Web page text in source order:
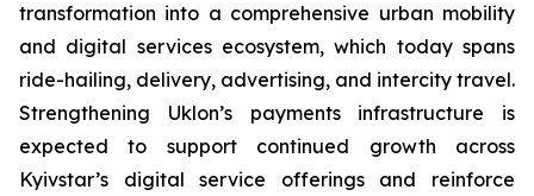
transformation into a comprehensive urban mobility
and digital services ecosystem, which today spans
ride-hailing, delivery, advertising, and intercity travel.
Strengthening Uklon’s payments infrastructure is
expected to support continued growth across
Kyivstar’s digital service offerings and reinforce